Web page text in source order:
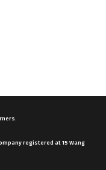
registered at 15 Wang